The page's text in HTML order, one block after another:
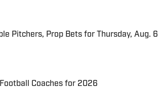
Pitchers, Prop Bets for Thursday, Aug. 6
Coaches for 2026